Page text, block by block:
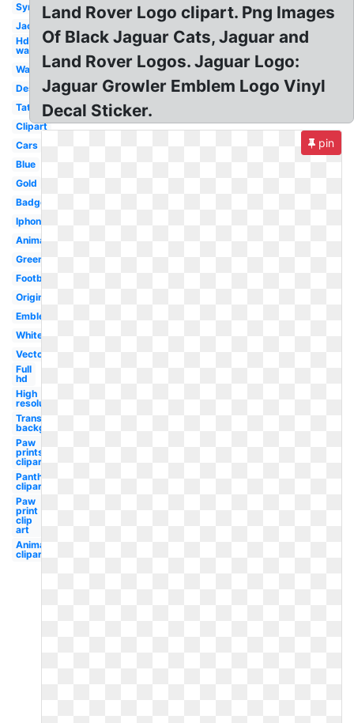
Symbol
Jacksonville
Hd
wallpaper
Wallpaper
Design
Tattoo
Clipart
Cars
Blue
Gold
Badge
Iphone
Animal
Green
Football
Original
Emblem
White
Vector
Full
hd
High
resolution
Transparent
background
Paw
prints
clipart
Panther
clipart
Paw
print
clip
art
Animal
clipart
Land Rover Logo clipart. Png Images
Of Black Jaguar Cats, Jaguar and
Land Rover Logos. Jaguar Logo:
Jaguar Growler Emblem Logo Vinyl
Decal Sticker.
pin